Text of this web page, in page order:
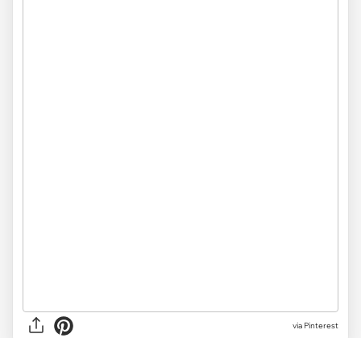
via Pinterest